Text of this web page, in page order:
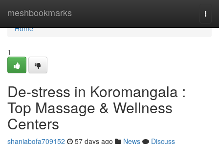
meshbookmarks
Home
Home
1
De-stress in Koromangala :
Top Massage & Wellness
Centers
shaniabgfa709152 57 days ago News
Discuss